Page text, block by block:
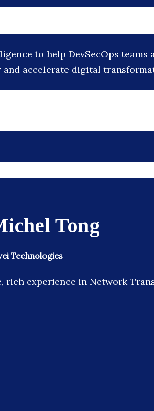
to help DevSecOps teams
accelerate digital
Tong
Technologies
rich experience in Network